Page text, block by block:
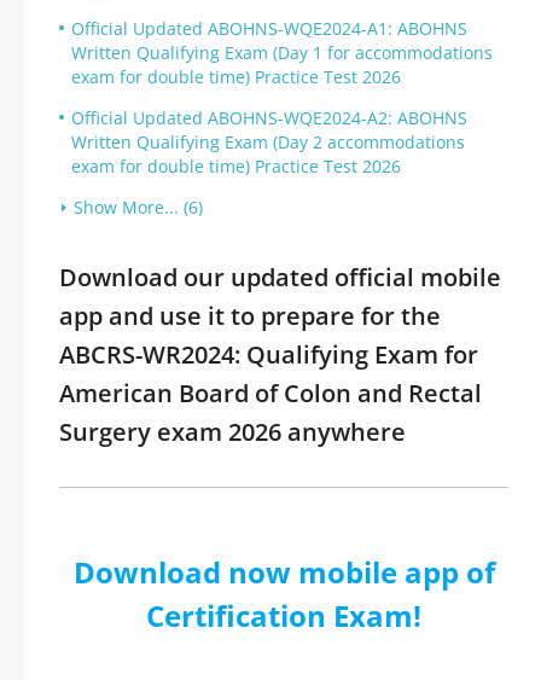
Official Updated ABOHNS-WQE2024-A1: ABOHNS
Written Qualifying Exam (Day 1 for accommodations
exam for double time) Practice Test 2026
Official Updated ABOHNS-WQE2024-A2: ABOHNS
Written Qualifying Exam (Day 2 accommodations
exam for double time) Practice Test 2026
Show More... (6)
Download our updated official mobile
app and use it to prepare for the
ABCRS-WR2024: Qualifying Exam for
American Board of Colon and Rectal
Surgery exam 2026 anywhere
Download now mobile app of
Certification Exam!